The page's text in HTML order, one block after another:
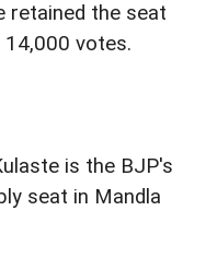
retained the seat
votes.
is the BJP's
seat in Mandla